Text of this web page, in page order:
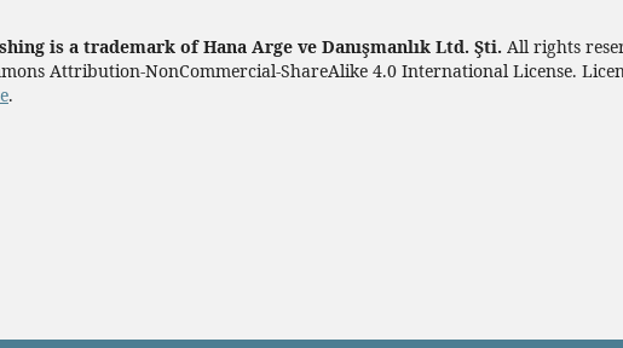
is a trademark of Hana Arge ve Danışmanlık Ltd. Şti. All rights
Attribution-NonCommercial-ShareAlike 4.0 International License.
.